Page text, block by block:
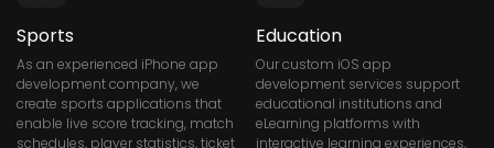
Sports
As an experienced iPhone app
development company, we
create sports applications that
enable live score tracking, match
schedules, player statistics, ticket
Education
Our custom iOS app
development services support
educational institutions and
eLearning platforms with
interactive learning experiences,